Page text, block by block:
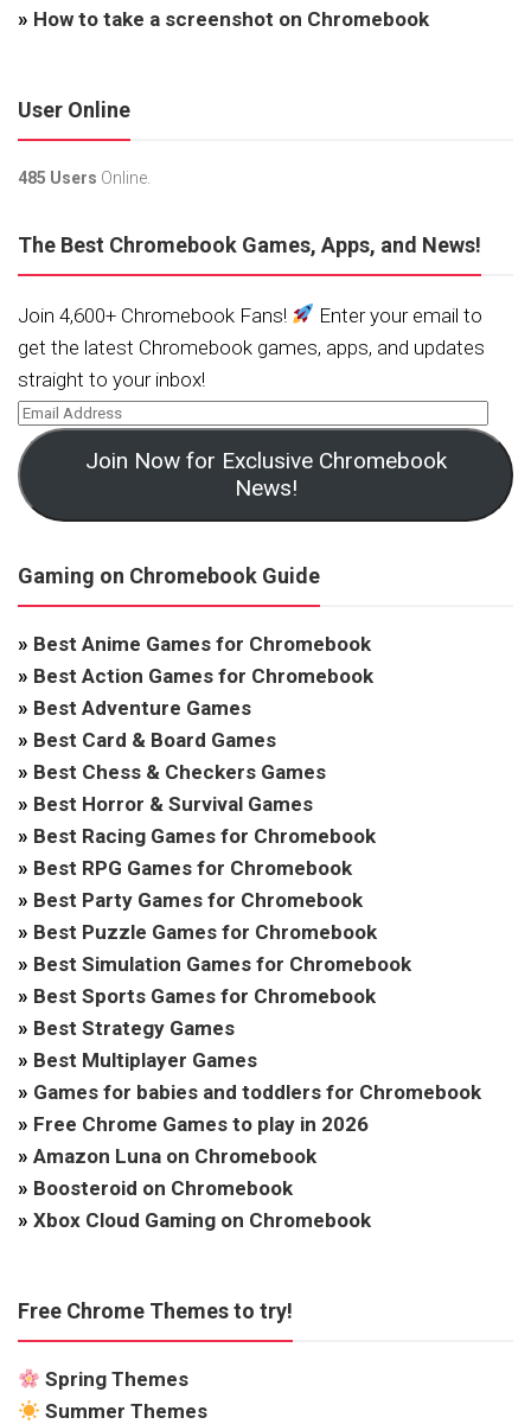
» How to take a screenshot on Chromebook
User Online
485 Users Online.
The Best Chromebook Games, Apps, and News!
Join 4,600+ Chromebook Fans!
Enter your email to
get the latest Chromebook games, apps, and updates
straight to your inbox!
Join Now for Exclusive Chromebook
News!
Gaming on Chromebook Guide
» Best Anime Games for Chromebook
» Best Action Games for Chromebook
» Best Adventure Games
» Best Card & Board Games
» Best Chess & Checkers Games
» Best Horror & Survival Games
» Best Racing Games for Chromebook
» Best RPG Games for Chromebook
» Best Party Games for Chromebook
» Best Puzzle Games for Chromebook
» Best Simulation Games for Chromebook
» Best Sports Games for Chromebook
» Best Strategy Games
» Best Multiplayer Games
» Games for babies and toddlers for Chromebook
» Free Chrome Games to play in 2026
» Amazon Luna on Chromebook
» Boosteroid on Chromebook
» Xbox Cloud Gaming on Chromebook
Free Chrome Themes to try!
Spring Themes
Summer Themes